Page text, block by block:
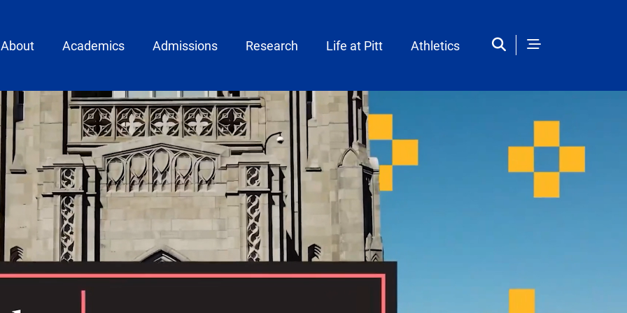
menu
About Academics Admissions Research Life at Pitt Athletics